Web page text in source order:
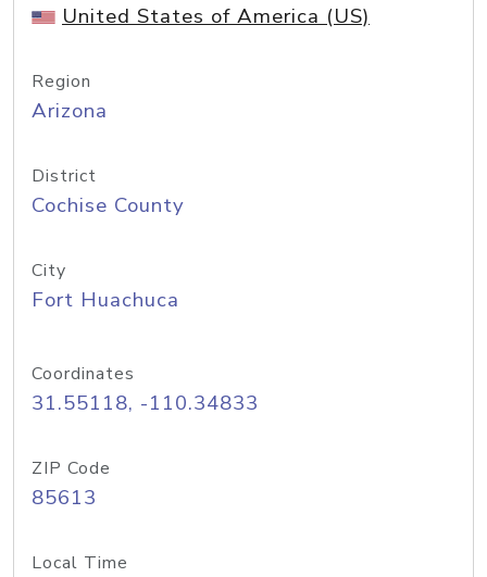
United States of America (US)
Region
Arizona
District
Cochise County
City
Fort Huachuca
Coordinates
31.55118, -110.34833
ZIP Code
85613
Local Time